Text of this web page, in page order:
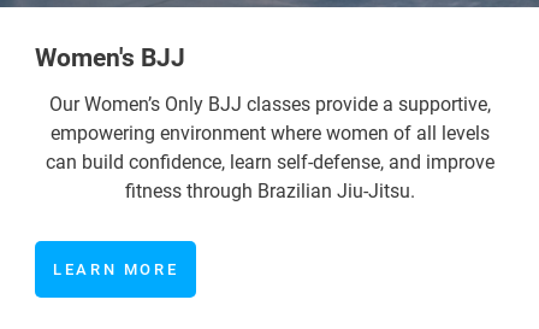
Women's BJJ
Our Women’s Only BJJ classes provide a supportive,
empowering environment where women of all levels
can build confidence, learn self-defense, and improve
fitness through Brazilian Jiu-Jitsu.
LEARN MORE